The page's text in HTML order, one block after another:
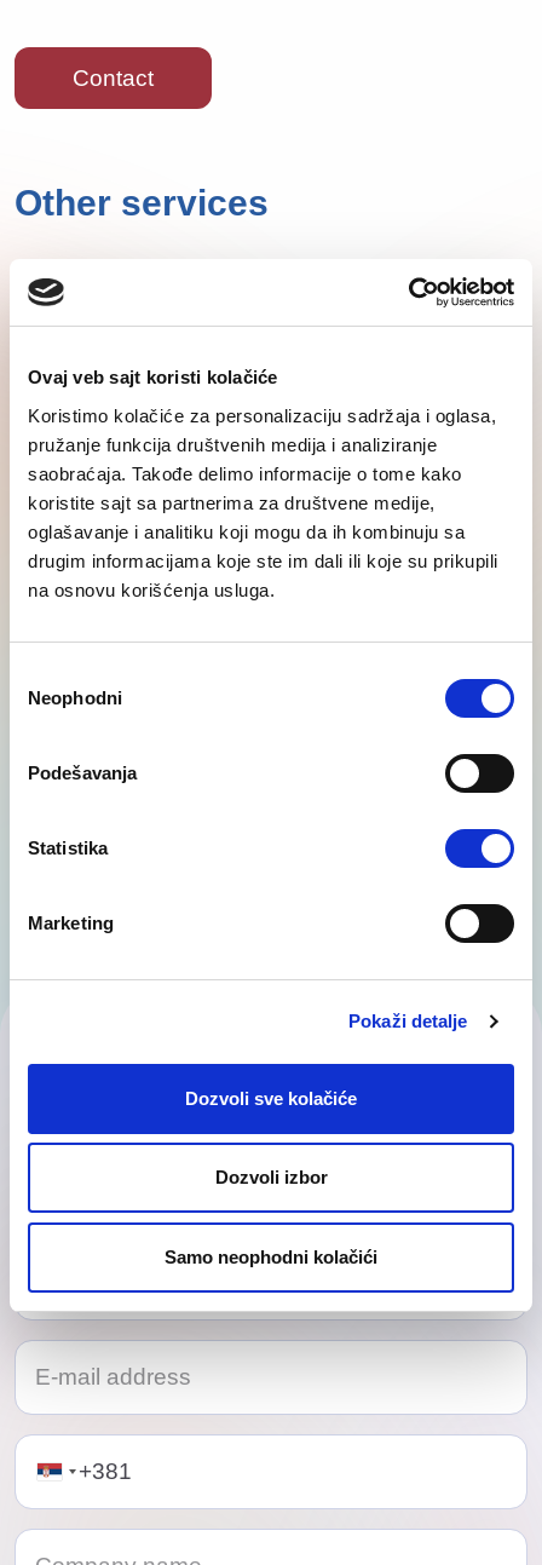
Ovaj veb sajt koristi kolačiće
Koristimo kolačiće za personalizaciju sadržaja i oglasa,
pružanje funkcija društvenih medija i analiziranje
saobraćaja. Takođe delimo informacije o tome kako
koristite sajt sa partnerima za društvene medije,
oglašavanje i analitiku koji mogu da ih kombinuju sa
drugim informacijama koje ste im dali ili koje su prikupili
na osnovu korišćenja usluga.
сагласности
Neophodni
Podešavanja
Statistika
Marketing
Pokaži detalje
Dozvoli sve kolačiće
Dozvoli izbor
Samo neophodni kolačići
Contact
Other services
Organisational changes such as restructuring,
downsizing or closure of entire sectors, require a
Our friendly team would love to hear from you.
Telephone